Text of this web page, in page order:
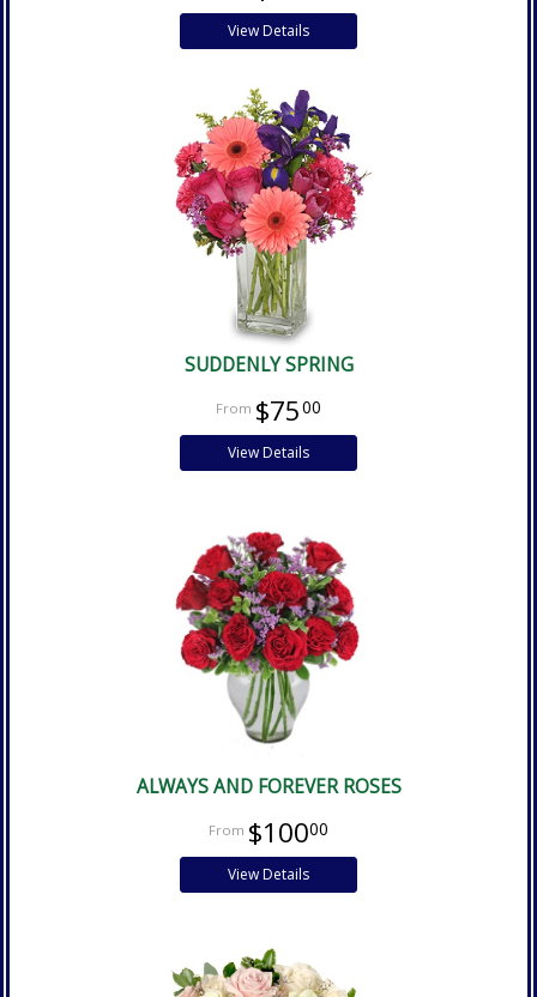
View Details
SUDDENLY SPRING
$7500
View Details
ALWAYS AND FOREVER ROSES
$10000
View Details